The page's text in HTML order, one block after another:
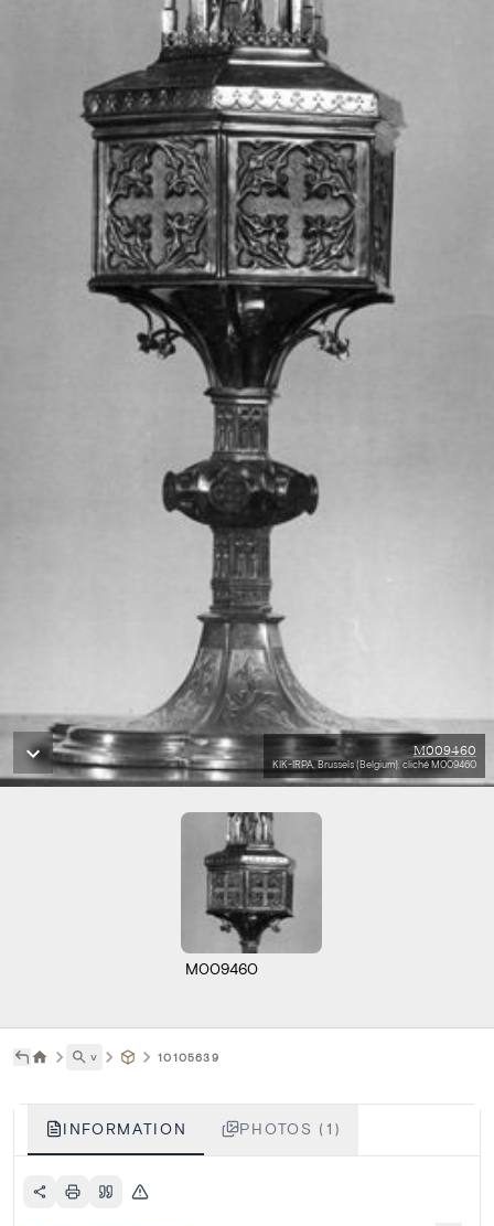
M009460
KIK-IRPA, Brussels (Belgium), cliché M009460
M009460
˅ 10105639
INFORMATION PHOTOS (1)